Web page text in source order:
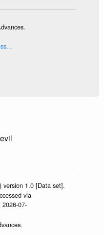
version 1.0 [Data set].
via
07-